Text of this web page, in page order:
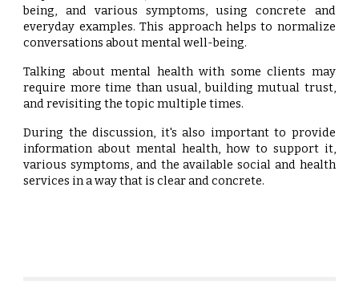
being, and various symptoms, using concrete and
everyday examples. This approach helps to normalize
conversations about mental well-being.
Talking about mental health with some clients may
require more time than usual, building mutual trust,
and revisiting the topic multiple times.
During the discussion, it's also important to provide
information about mental health, how to support it,
various symptoms, and the available social and health
services in a way that is clear and concrete.